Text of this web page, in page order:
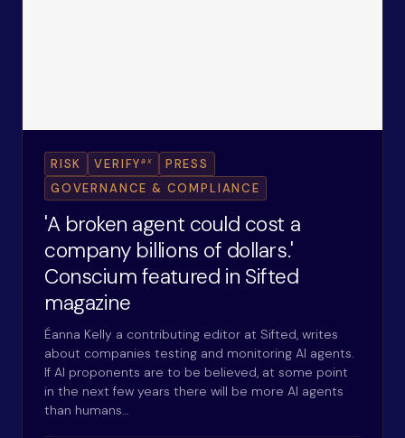
RISK VERIFYax
PRESS
GOVERNANCE & COMPLIANCE
'A broken agent could cost a
company billions of dollars.'
Conscium featured in Sifted
magazine
Éanna Kelly a contributing editor at Sifted, writes
about companies testing and monitoring AI agents.
If AI proponents are to be believed, at some point
in the next few years there will be more AI agents
than humans…